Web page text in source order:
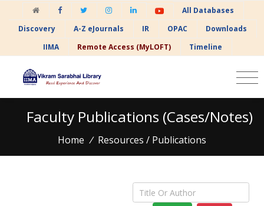
All Databases
Discovery
A-Z eJournals IR OPAC
Downloads
IIMA
Remote Access (MyLOFT) Timeline
Faculty Publications (Cases/Notes)
Home / Resources / Publications